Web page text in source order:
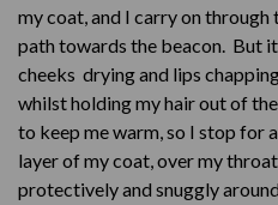
my coat, and I carry on
path towards the beacon. But
cheeks drying and lips
whilst holding my hair out of
to keep me warm, so I stop for
layer of my coat, over my
protectively and snuggly